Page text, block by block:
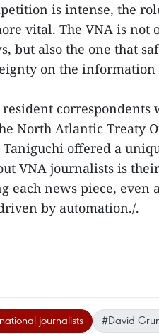
is intense, the
vital. The VNA is not
but also the one that
on the
resident
North Atlantic Treaty
Taniguchi offered a
VNA journalists is
each news piece, even
by automation./.
journalists
#David